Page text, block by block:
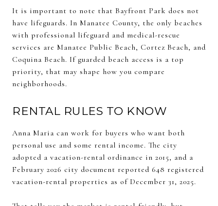
It is important to note that Bayfront Park does not
have lifeguards. In Manatee County, the only beaches
with professional lifeguard and medical-rescue
services are Manatee Public Beach, Cortez Beach, and
Coquina Beach. If guarded beach access is a top
priority, that may shape how you compare
neighborhoods.
RENTAL RULES TO KNOW
Anna Maria can work for buyers who want both
personal use and some rental income. The city
adopted a vacation-rental ordinance in 2015, and a
February 2026 city document reported 648 registered
vacation-rental properties as of December 31, 2025.